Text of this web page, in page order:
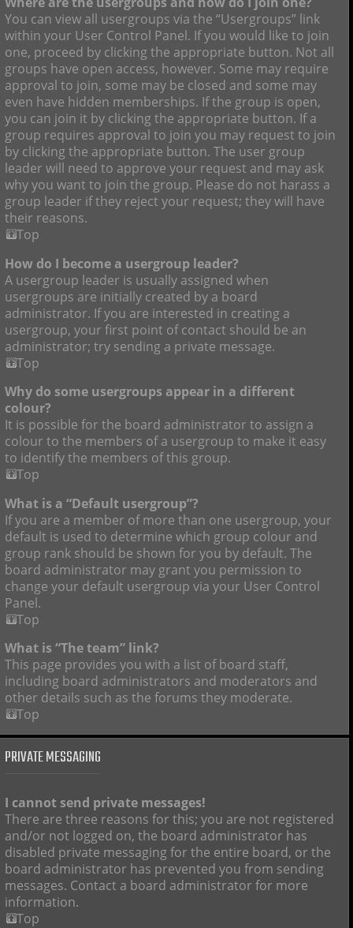
You can view all usergroups via the “Usergroups” link
within your User Control Panel. If you would like to join
one, proceed by clicking the appropriate button. Not all
groups have open access, however. Some may require
approval to join, some may be closed and some may
even have hidden memberships. If the group is open,
you can join it by clicking the appropriate button. If a
group requires approval to join you may request to join
by clicking the appropriate button. The user group
leader will need to approve your request and may ask
why you want to join the group. Please do not harass a
group leader if they reject your request; they will have
their reasons.
Top
How do I become a usergroup leader?
A usergroup leader is usually assigned when
usergroups are initially created by a board
administrator. If you are interested in creating a
usergroup, your first point of contact should be an
administrator; try sending a private message.
Top
Why do some usergroups appear in a different
colour?
It is possible for the board administrator to assign a
colour to the members of a usergroup to make it easy
to identify the members of this group.
Top
What is a “Default usergroup”?
If you are a member of more than one usergroup, your
default is used to determine which group colour and
group rank should be shown for you by default. The
board administrator may grant you permission to
change your default usergroup via your User Control
Panel.
Top
What is “The team” link?
This page provides you with a list of board staff,
including board administrators and moderators and
other details such as the forums they moderate.
Top
PRIVATE MESSAGING
I cannot send private messages!
There are three reasons for this; you are not registered
and/or not logged on, the board administrator has
disabled private messaging for the entire board, or the
board administrator has prevented you from sending
messages. Contact a board administrator for more
information.
Top